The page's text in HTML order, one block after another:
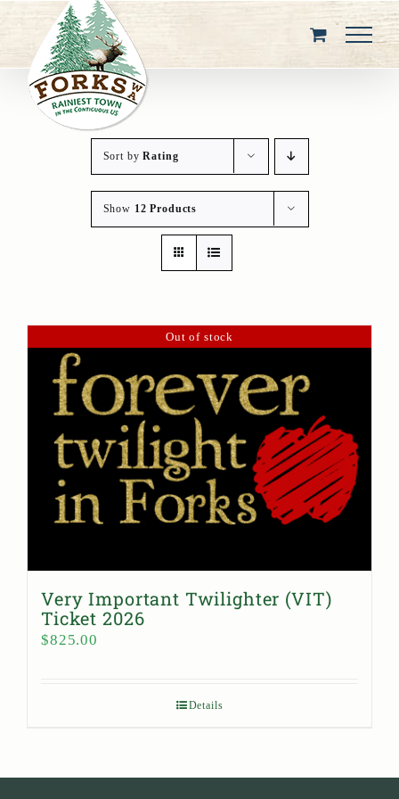
content
Sort byRating
Show 12 Products
Out of stock
Very Important Twilighter (VIT)
Ticket 2026
$825.00
Details